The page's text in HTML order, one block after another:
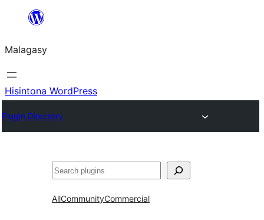
Hakany
ventiny
Malagasy
Hisintona WordPress
Plugin Directory
Karoka
AllCommunityCommercial